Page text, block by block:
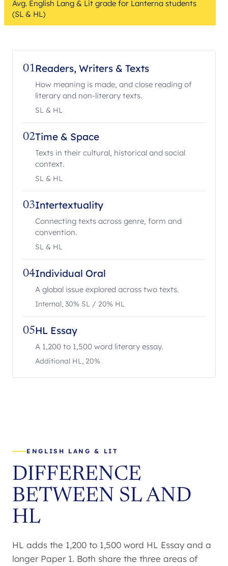
Avg. English Lang & Lit grade for Lanterna students
(SL & HL)
01Readers, Writers & Texts
How meaning is made, and close reading of
literary and non-literary texts.
SL & HL
02Time & Space
Texts in their cultural, historical and social
context.
SL & HL
03Intertextuality
Connecting texts across genre, form and
convention.
SL & HL
04Individual Oral
A global issue explored across two texts.
Internal, 30% SL / 20% HL
05HL Essay
A 1,200 to 1,500 word literary essay.
Additional HL, 20%
ENGLISH LANG & LIT
DIFFERENCE
BETWEEN SL AND
HL
HL adds the 1,200 to 1,500 word HL Essay and a
longer Paper 1. Both share the three areas of